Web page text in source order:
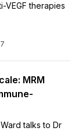
VEGF therapies
MRM
talks to Dr